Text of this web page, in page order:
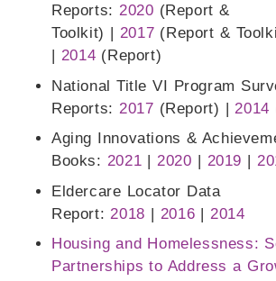
Reports:2020 (Report &
Toolkit) | 2017 (Report &
2014 (Report)
National Title VI Program
Reports: 2017 (Report) | 2014
Aging Innovations &
Books: 2021 |2020 2019 |
Eldercare Locator Data
Report: 2018 | 2016 | 2014
Housing and Homelessness:
Partnerships to Address a